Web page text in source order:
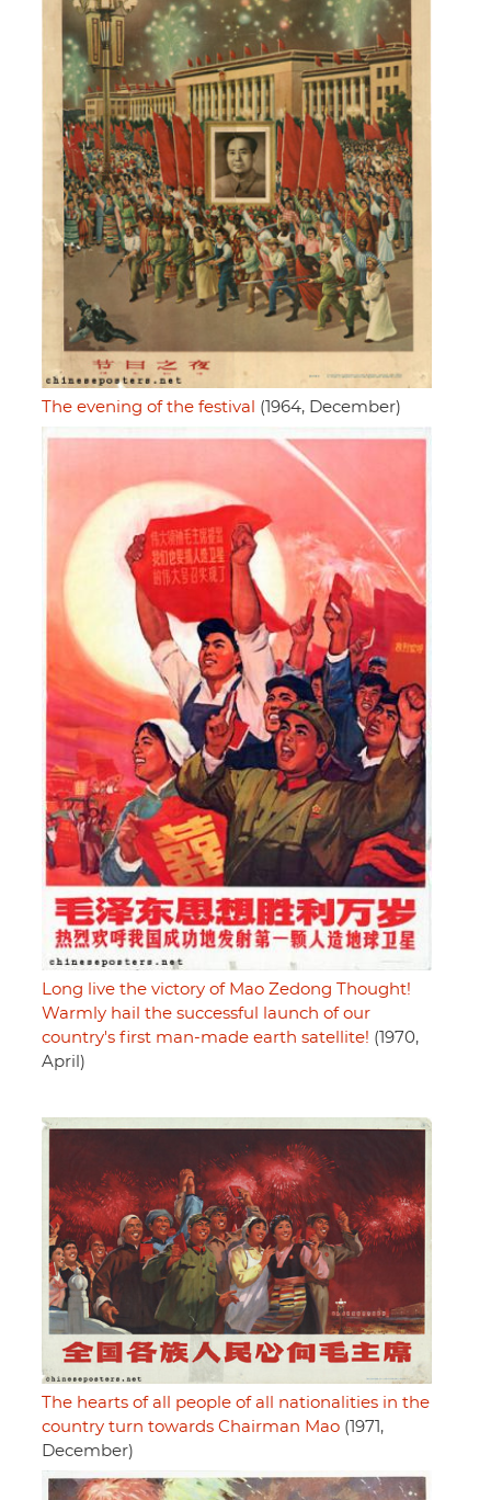
The evening of the festival (1964, December)
Long live the victory of Mao Zedong Thought!
Warmly hail the successful launch of our
country's first man-made earth satellite! (1970,
April)
The hearts of all people of all nationalities in the
country turn towards Chairman Mao (1971,
December)